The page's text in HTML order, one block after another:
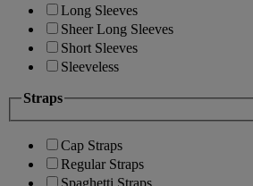
Long Sleeves
Sheer Long Sleeves
Short Sleeves
Sleeveless
Straps
Cap Straps
Regular Straps